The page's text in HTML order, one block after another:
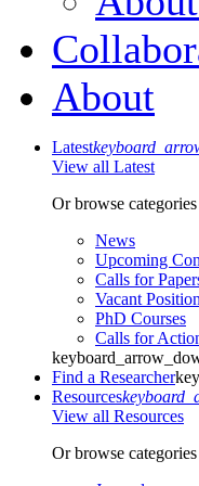
About
Latest
View all Latest
Or browse categories
News
Upcoming
Calls for
Vacant
PhD Courses
Calls for
Find a Researcher
Resources
View all Resources
Or browse categories